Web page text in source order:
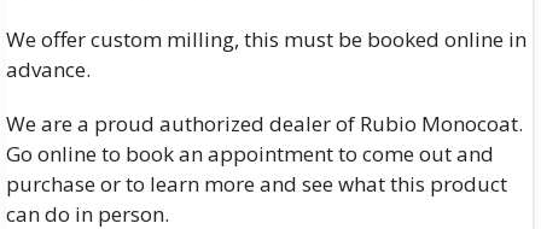
We offer custom milling, this must be booked online in
advance.
We are a proud authorized dealer of Rubio Monocoat.
Go online to book an appointment to come out and
purchase or to learn more and see what this product
can do in person.